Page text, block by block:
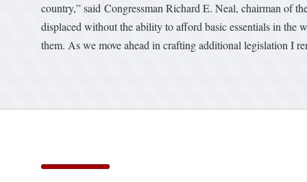
country,” said Congressman Richard E. Neal, chairman of
displaced without the ability to afford basic essentials in the
them. As we move ahead in crafting additional legislation I